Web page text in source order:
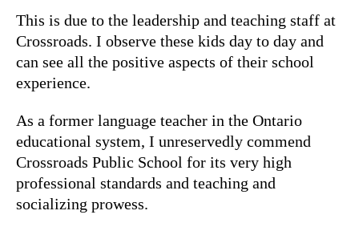
This is due to the leadership and teaching staff at
Crossroads. I observe these kids day to day and
can see all the positive aspects of their school
experience.
As a former language teacher in the Ontario
educational system, I unreservedly commend
Crossroads Public School for its very high
professional standards and teaching and
socializing prowess.